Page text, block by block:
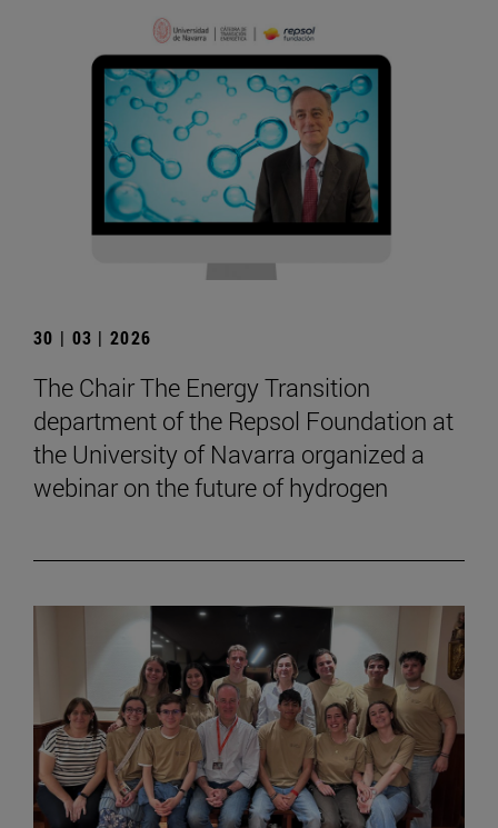
30 | 03 | 2026
The Chair The Energy Transition
department of the Repsol Foundation at
the University of Navarra organized a
webinar on the future of hydrogen